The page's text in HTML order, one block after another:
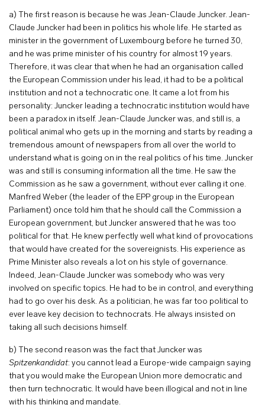
a) The first reason is because he was Jean-Claude Juncker. Jean-
Claude Juncker had been in politics his whole life. He started as
minister in the government of Luxembourg before he turned 30,
and he was prime minister of his country for almost 19 years.
Therefore, it was clear that when he had an organisation called
the European Commission under his lead, it had to be a political
institution and not a technocratic one. It came a lot from his
personality: Juncker leading a technocratic institution would have
been a paradox in itself. Jean-Claude Juncker was, and still is, a
political animal who gets up in the morning and starts by reading a
tremendous amount of newspapers from all over the world to
understand what is going on in the real politics of his time. Juncker
was and still is consuming information all the time. He saw the
Commission as he saw a government, without ever calling it one.
Manfred Weber (the leader of the EPP group in the European
Parliament) once told him that he should call the Commission a
European government, but Juncker answered that he was too
political for that. He knew perfectly well what kind of provocations
that would have created for the sovereignists. His experience as
Prime Minister also reveals a lot on his style of governance.
Indeed, Jean-Claude Juncker was somebody who was very
involved on specific topics. He had to be in control, and everything
had to go over his desk. As a politician, he was far too political to
ever leave key decision to technocrats. He always insisted on
taking all such decisions himself.
b) The second reason was the fact that Juncker was
Spitzenkandidat: you cannot lead a Europe-wide campaign saying
that you would make the European Union more democratic and
then turn technocratic. It would have been illogical and not in line
with his thinking and mandate.